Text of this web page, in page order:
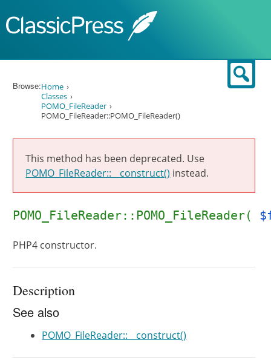
Browse:Home
Classes
POMO_FileReader
POMO_FileReader::POMO_FileReader()
This method has been deprecated. Use
POMO_FileReader::__construct() instead.
POMO_FileReader::POMO_FileReader(
PHP4 constructor.
Description
See also
POMO_FileReader::__construct()